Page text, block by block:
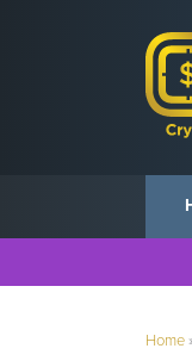
Home